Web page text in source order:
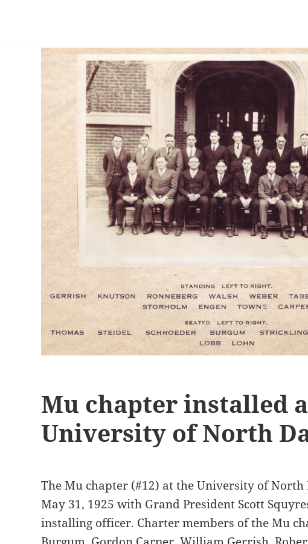
Mu chapter installed
University of North
The Mu chapter (#12) at the University of
May 31, 1925 with Grand President Scott
installing officer. Charter members of the Mu